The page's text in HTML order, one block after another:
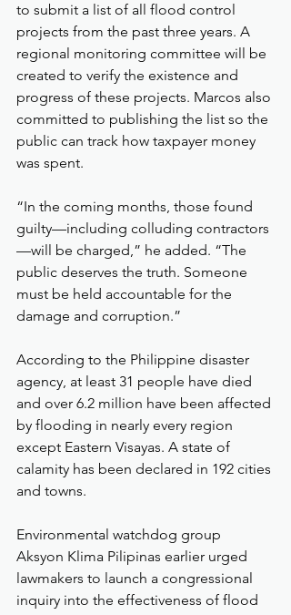
to submit a list of all flood control
projects from the past three years. A
regional monitoring committee will be
created to verify the existence and
progress of these projects. Marcos also
committed to publishing the list so the
public can track how taxpayer money
was spent.
“In the coming months, those found
guilty—including colluding contractors
—will be charged,” he added. “The
public deserves the truth. Someone
must be held accountable for the
damage and corruption.”
According to the Philippine disaster
agency, at least 31 people have died
and over 6.2 million have been affected
by flooding in nearly every region
except Eastern Visayas. A state of
calamity has been declared in 192 cities
and towns.
Environmental watchdog group
Aksyon Klima Pilipinas earlier urged
lawmakers to launch a congressional
inquiry into the effectiveness of flood